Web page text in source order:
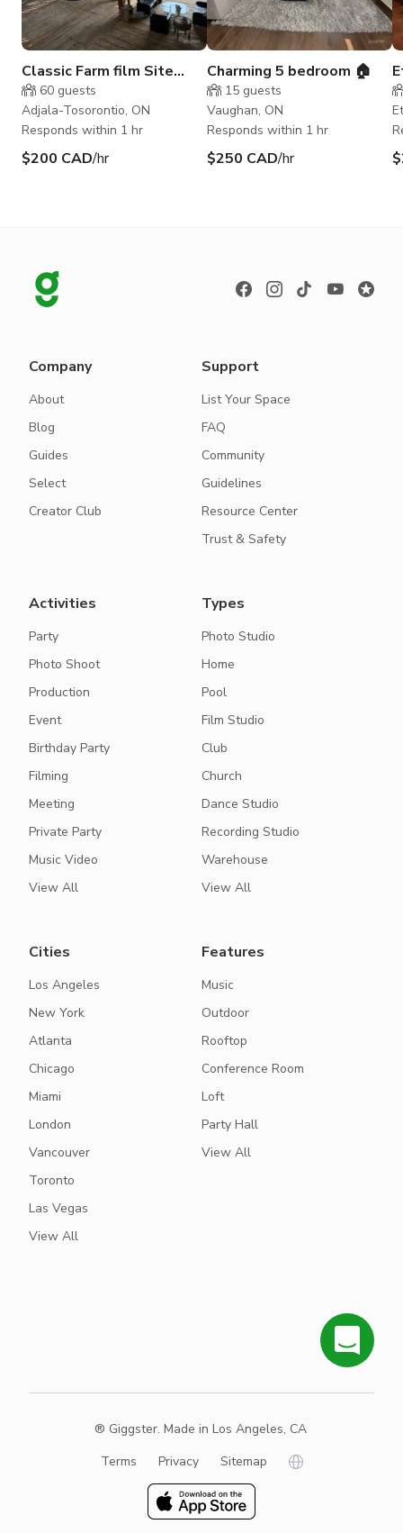
Classic Farm film Site
Palgrave /Colgan 1867
Toronto GTA
60 guests
Adjala-Tosorontio, ON
Responds within 1 hr
$200 CAD/hr
Charming 5 bedroom 🏠
15 guests
Vaughan, ON
Responds within 1 hr
$250 CAD/hr
Company
About
Blog
Guides
Select
Creator Club
Support
List Your Space
FAQ
Community
Guidelines
Resource Center
Trust & Safety
Activities
Party
Photo Shoot
Production
Event
Birthday Party
Filming
Meeting
Private Party
Music Video
View All
Types
Photo Studio
Home
Pool
Film Studio
Club
Church
Dance Studio
Recording Studio
Warehouse
View All
Cities
Los Angeles
New York
Atlanta
Chicago
Miami
London
Vancouver
Toronto
Las Vegas
View All
Features
Music
Outdoor
Rooftop
Conference Room
Loft
Party Hall
View All
® Giggster. Made in Los Angeles, CA
Terms
Privacy Sitemap